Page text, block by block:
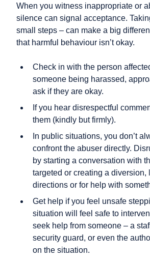
When you witness inappropriate or
silence can signal acceptance.
small steps – can make a big
that harmful behaviour isn’t okay.
Check in with the person
someone being harassed,
ask if they are okay.
If you hear disrespectful
them (kindly but firmly).
In public situations, you don’t
confront the abuser directly.
by starting a conversation with
targeted or creating a diversion,
directions or for help with
Get help if you feel unsafe
situation will feel safe to
seek help from someone – a
security guard, or even the
on the situation.